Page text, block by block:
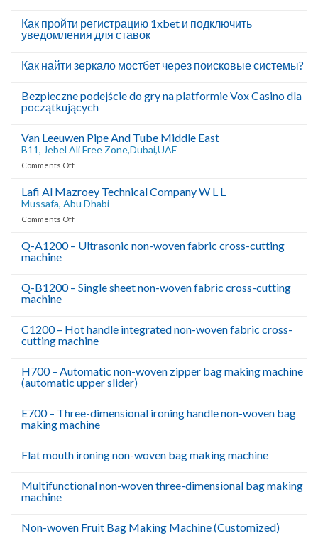
Как пройти регистрацию 1xbet и подключить
уведомления для ставок
Как найти зеркало мостбет через поисковые системы?
Bezpieczne podejście do gry na platformie Vox Casino dla
początkujących
Van Leeuwen Pipe And Tube Middle East
B11, Jebel Ali Free Zone,Dubai,UAE
Comments Offon
Leeuwen
Pipe
East
Jebel
Zone,Dubai,UAE
Lafi Al Mazroey Technical Company W L L
Mussafa, Abu Dhabi
Comments Offon
Al
W
Mussafa,
Abu
Q-A1200 – Ultrasonic non-woven fabric cross-cutting
machine
Q-B1200 – Single sheet non-woven fabric cross-cutting
machine
C1200 – Hot handle integrated non-woven fabric cross-
cutting machine
H700 – Automatic non-woven zipper bag making machine
(automatic upper slider)
E700 – Three-dimensional ironing handle non-woven bag
making machine
Flat mouth ironing non-woven bag making machine
Multifunctional non-woven three-dimensional bag making
machine
Non-woven Fruit Bag Making Machine (Customized)